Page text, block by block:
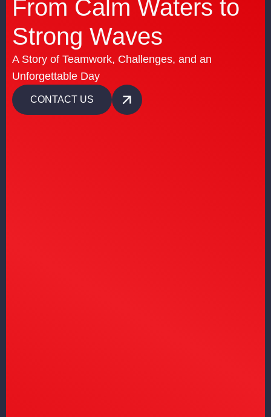
From Calm Waters to
Strong Waves
A Story of Teamwork, Challenges, and an
Unforgettable Day
CONTACT US